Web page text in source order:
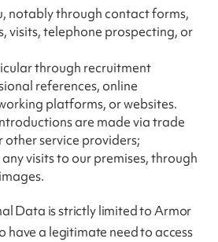
notably through contact forms,
visits, telephone prospecting, or
through recruitment
references, online
platforms, or websites.
are made via trade
service providers;
visits to our premises, through
Data is strictly limited to Armor
have a legitimate need to access